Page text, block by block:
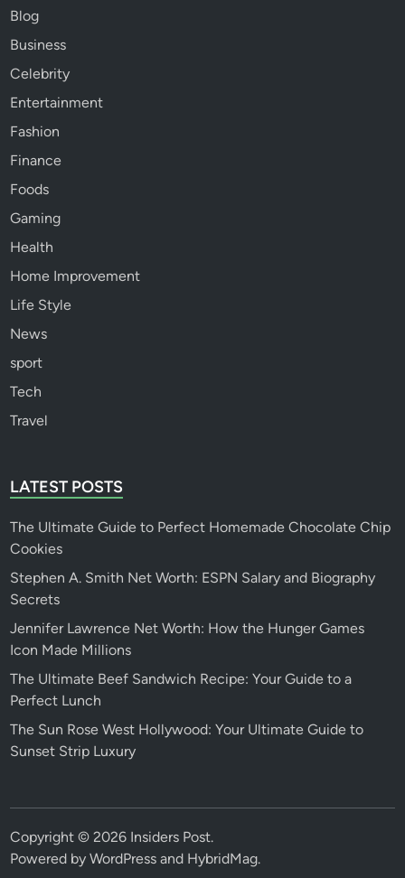
Blog
Business
Celebrity
Entertainment
Fashion
Finance
Foods
Gaming
Health
Home Improvement
Life Style
News
sport
Tech
Travel
LATEST POSTS
The Ultimate Guide to Perfect Homemade Chocolate Chip
Cookies
Stephen A. Smith Net Worth: ESPN Salary and Biography
Secrets
Jennifer Lawrence Net Worth: How the Hunger Games
Icon Made Millions
The Ultimate Beef Sandwich Recipe: Your Guide to a
Perfect Lunch
The Sun Rose West Hollywood: Your Ultimate Guide to
Sunset Strip Luxury
Copyright © 2026 Insiders Post.
Powered byWordPress and HybridMag.